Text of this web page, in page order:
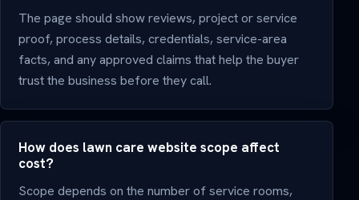
The page should show reviews, project or service
proof, process details, credentials, service-area
facts, and any approved claims that help the buyer
trust the business before they call.
How does lawn care website scope affect
cost?
Scope depends on the number of service rooms,